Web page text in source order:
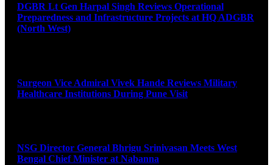
DGBR Lt Gen Harpal Singh Reviews Operational
Preparedness and Infrastructure Projects at HQ ADGBR
(North West)
Surgeon Vice Admiral Vivek Hande Reviews Military
Healthcare Institutions During Pune Visit
NSG Director General Bhrigu Srinivasan Meets West
Bengal Chief Minister at Nabanna